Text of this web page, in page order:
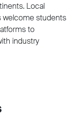
Local
welcome students
to
industry